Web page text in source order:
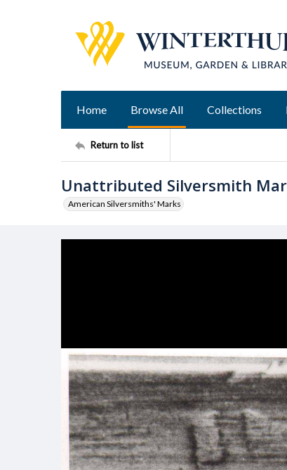
Home Browse All Collections
Return to list
Unattributed Silversmith
American Silversmiths' Marks